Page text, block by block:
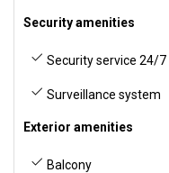
Security amenities
Security service 24/7
Surveillance system
Exterior amenities
Balcony